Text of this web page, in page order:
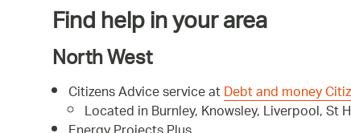
Find help in your area
North West
Citizens Advice service atDebt and money
Located in Burnley, Knowsley, Liverpool, St